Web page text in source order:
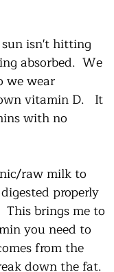
isn't hitting
absorbed.  We
we wear
vitamin D.   It
with no
raw milk to
properly
This brings me to
you need to
from the
down the fat.